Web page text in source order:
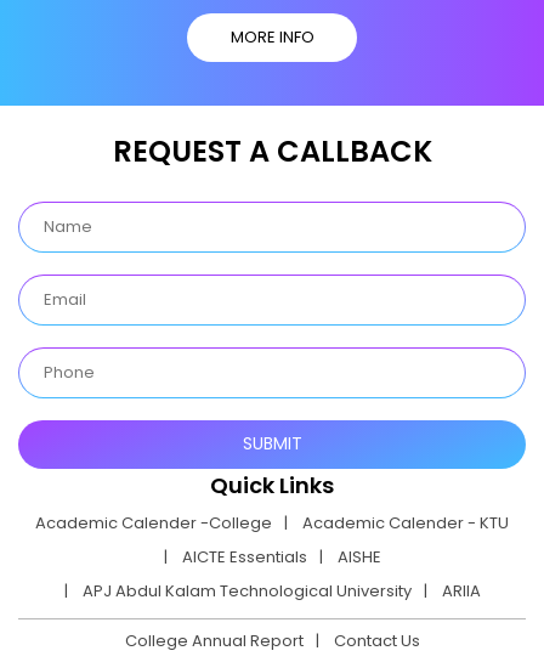
MORE INFO
REQUEST A CALLBACK
Quick Links
Academic Calender -College
Academic Calender - KTU
AICTE Essentials
AISHE
APJ Abdul Kalam Technological University
ARIIA
College Annual Report Contact Us